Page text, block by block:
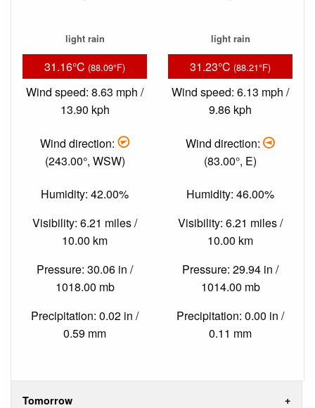
light rain
31.16°C (88.09°F)
Wind speed: 8.63 mph /
13.90 kph
Wind direction:
(243.00°, WSW)
Humidity: 42.00%
Visibility: 6.21 miles /
10.00 km
Pressure: 30.06 in /
1018.00 mb
Precipitation: 0.02 in /
0.59 mm
light rain
31.23°C (88.21°F)
Wind speed: 6.13 mph /
9.86 kph
Wind direction:
(83.00°, E)
Humidity: 46.00%
Visibility: 6.21 miles /
10.00 km
Pressure: 29.94 in /
1014.00 mb
Precipitation: 0.00 in /
0.11 mm
Tomorrow